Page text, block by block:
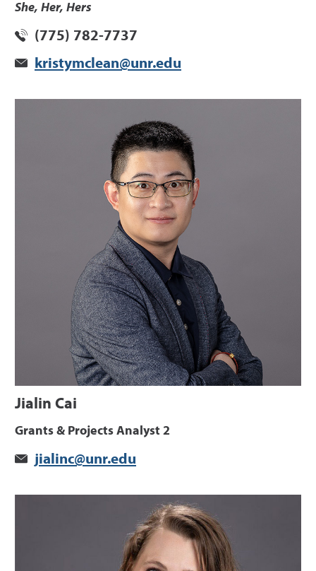
She, Her, Hers
(775) 782-7737
kristymclean@unr.edu
Jialin Cai
Grants & Projects Analyst 2
jialinc@unr.edu